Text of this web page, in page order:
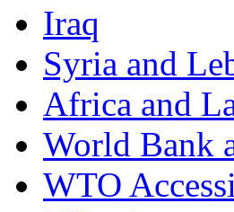
Iraq
Syria and
Africa and
World Bank
WTO